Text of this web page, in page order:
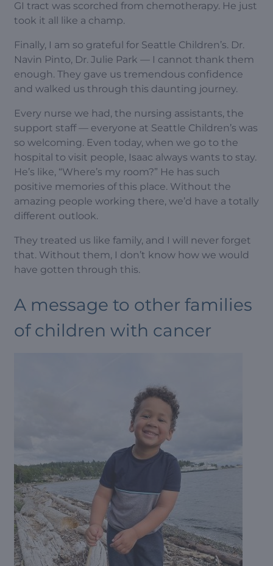
GI tract was scorched from chemotherapy. He just
took it all like a champ.
Finally, I am so grateful for Seattle Children’s. Dr.
Navin Pinto, Dr. Julie Park — I cannot thank them
enough. They gave us tremendous confidence
and walked us through this daunting journey.
Every nurse we had, the nursing assistants, the
support staff — everyone at Seattle Children’s was
so welcoming. Even today, when we go to the
hospital to visit people, Isaac always wants to stay.
He’s like, “Where’s my room?” He has such
positive memories of this place. Without the
amazing people working there, we’d have a totally
different outlook.
They treated us like family, and I will never forget
that. Without them, I don’t know how we would
have gotten through this.
A message to other families
of children with cancer